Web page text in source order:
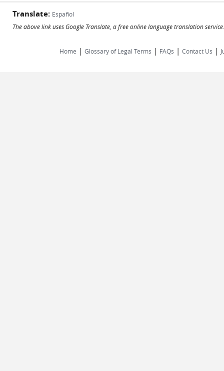
Translate: Español
The above link uses Google Translate, a free online language translation
Home | Glossary of Legal Terms | FAQs | Contact Us |